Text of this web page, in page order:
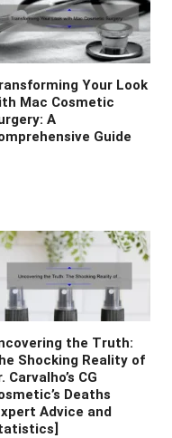
Your Look
Mac Cosmetic
A
Guide
the Truth:
Shocking Reality of
Carvalho’s CG
Deaths
Advice and